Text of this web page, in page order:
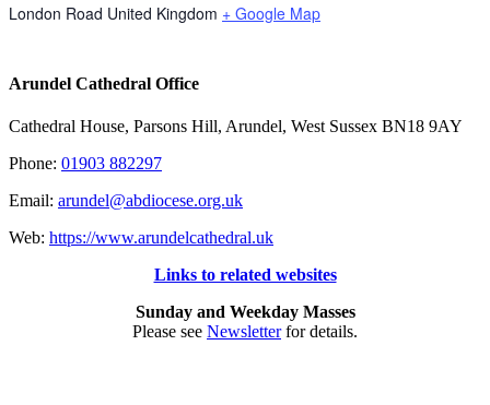
London Road United Kingdom + Google Map
Arundel Cathedral Office
Cathedral House, Parsons Hill, Arundel, West Sussex BN18 9AY
Phone: 01903 882297
Email: arundel@abdiocese.org.uk
Web: https://www.arundelcathedral.uk
Links to related websites
Sunday and Weekday Masses
Please see Newsletterfor details.